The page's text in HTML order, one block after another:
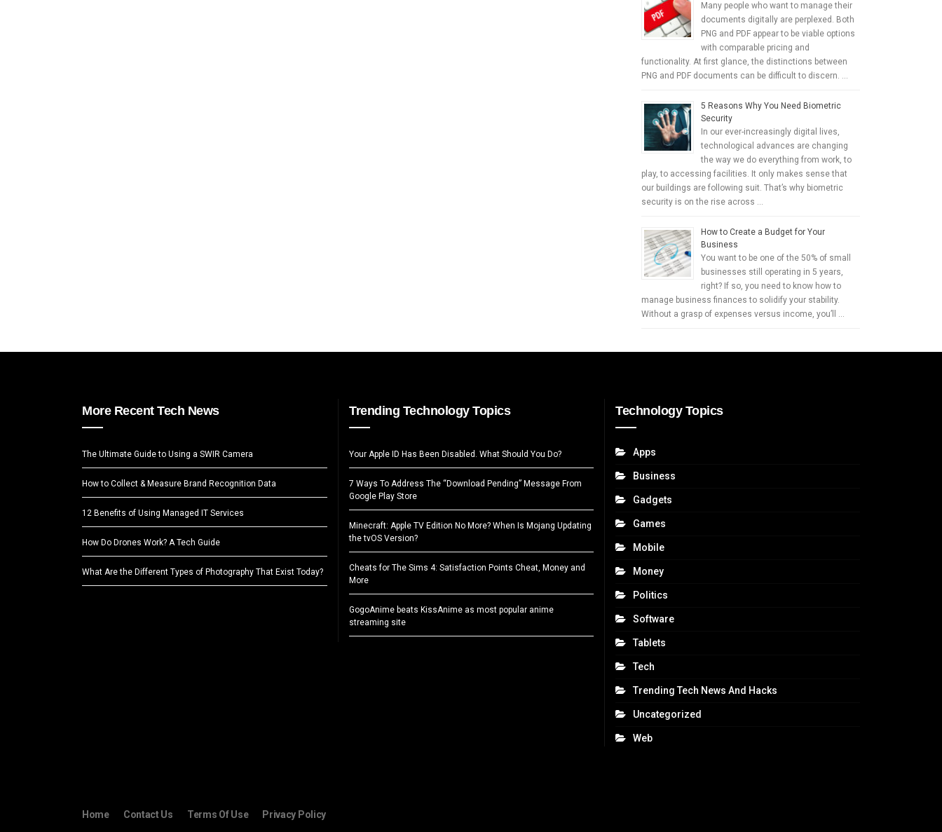
Many people who want to manage their
documents digitally are perplexed. Both
PNG and PDF appear to be viable options
with comparable pricing and
functionality. At first glance, the distinctions between
PNG and PDF documents can be difficult to discern. …
5 Reasons Why You Need Biometric
Security
In our ever-increasingly digital lives,
technological advances are changing
the way we do everything from work, to
play, to accessing facilities. It only makes sense that
our buildings are following suit. That’s why biometric
security is on the rise across …
How to Create a Budget for Your
Business
You want to be one of the 50% of small
businesses still operating in 5 years,
right? If so, you need to know how to
manage business finances to solidify your stability.
Without a grasp of expenses versus income, you’ll …
More Recent Tech News
The Ultimate Guide to Using a SWIR Camera
How to Collect & Measure Brand Recognition Data
12 Benefits of Using Managed IT Services
How Do Drones Work? A Tech Guide
What Are the Different Types of Photography That Exist Today?
Trending Technology Topics
Your Apple ID Has Been Disabled. What Should You Do?
7 Ways To Address The “Download Pending” Message From
Google Play Store
Minecraft: Apple TV Edition No More? When Is Mojang Updating
the tvOS Version?
Cheats for The Sims 4: Satisfaction Points Cheat, Money and
More
GogoAnime beats KissAnime as most popular anime
streaming site
Technology Topics
Apps
Business
Gadgets
Games
Mobile
Money
Politics
Software
Tablets
Tech
Trending Tech News And Hacks
Uncategorized
Web
Home Contact Us Terms Of Use Privacy Policy